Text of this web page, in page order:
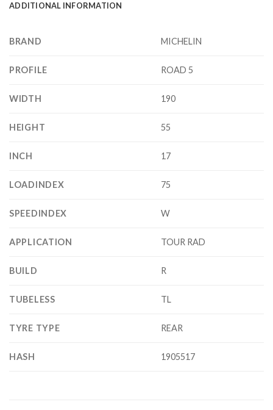
ADDITIONAL INFORMATION
BRAND MICHELIN
PROFILE ROAD 5
WIDTH 190
HEIGHT 55
INCH 17
LOADINDEX 75
SPEEDINDEX W
APPLICATION TOUR RAD
BUILD R
TUBELESS TL
TYRE TYPE REAR
HASH 1905517